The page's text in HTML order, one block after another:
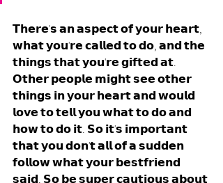
𝗧𝗵𝗲𝗿𝗲'𝘀 𝗮𝗻 𝗮𝘀𝗽𝗲𝗰𝘁 𝗼𝗳 𝘆𝗼𝘂𝗿 𝗵𝗲𝗮𝗿𝘁,
𝘄𝗵𝗮𝘁 𝘆𝗼𝘂'𝗿𝗲 𝗰𝗮𝗹𝗹𝗲𝗱 𝘁𝗼 𝗱𝗼, 𝗮𝗻𝗱 𝘁𝗵𝗲
𝘁𝗵𝗶𝗻𝗴𝘀 𝘁𝗵𝗮𝘁 𝘆𝗼𝘂'𝗿𝗲 𝗴𝗶𝗳𝘁𝗲𝗱 𝗮𝘁.
𝗢𝘁𝗵𝗲𝗿 𝗽𝗲𝗼𝗽𝗹𝗲 𝗺𝗶𝗴𝗵𝘁 𝘀𝗲𝗲 𝗼𝘁𝗵𝗲𝗿
𝘁𝗵𝗶𝗻𝗴𝘀 𝗶𝗻 𝘆𝗼𝘂𝗿 𝗵𝗲𝗮𝗿𝘁 𝗮𝗻𝗱 𝘄𝗼𝘂𝗹𝗱
𝗹𝗼𝘃𝗲 𝘁𝗼 𝘁𝗲𝗹𝗹 𝘆𝗼𝘂 𝘄𝗵𝗮𝘁 𝘁𝗼 𝗱𝗼 𝗮𝗻𝗱
𝗵𝗼𝘄 𝘁𝗼 𝗱𝗼 𝗶𝘁. 𝗦𝗼 𝗶𝘁'𝘀 𝗶𝗺𝗽𝗼𝗿𝘁𝗮𝗻𝘁
𝘁𝗵𝗮𝘁 𝘆𝗼𝘂 𝗱𝗼𝗻'𝘁 𝗮𝗹𝗹 𝗼𝗳 𝗮 𝘀𝘂𝗱𝗱𝗲𝗻
𝗳𝗼𝗹𝗹𝗼𝘄 𝘄𝗵𝗮𝘁 𝘆𝗼𝘂𝗿 𝗯𝗲𝘀𝘁𝗳𝗿𝗶𝗲𝗻𝗱
𝘀𝗮𝗶𝗱. 𝗦𝗼 𝗯𝗲 𝘀𝘂𝗽𝗲𝗿 𝗰𝗮𝘂𝘁𝗶𝗼𝘂𝘀 𝗮𝗯𝗼𝘂𝘁